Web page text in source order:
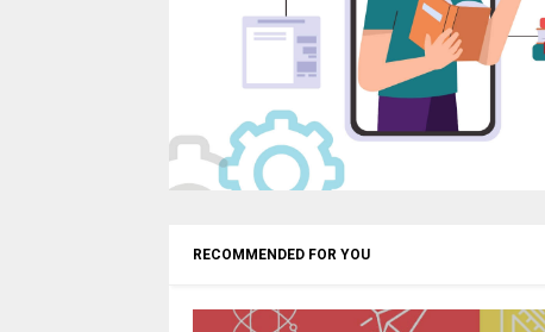
RECOMMENDED FOR YOU